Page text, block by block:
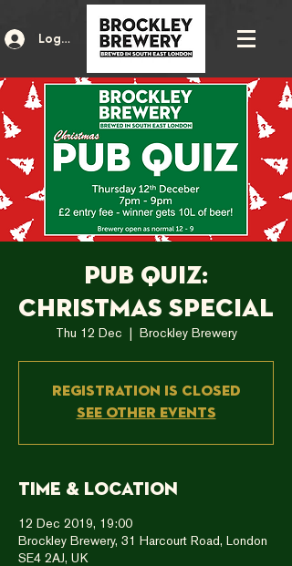
Log In
Pub Quiz:
Christmas Special
Thu 12 Dec Brockley Brewery
Registration is Closed
See other events
Time & Location
12 Dec 2019, 19:00
Brockley Brewery, 31 Harcourt Road, London
SE4 2AJ, UK